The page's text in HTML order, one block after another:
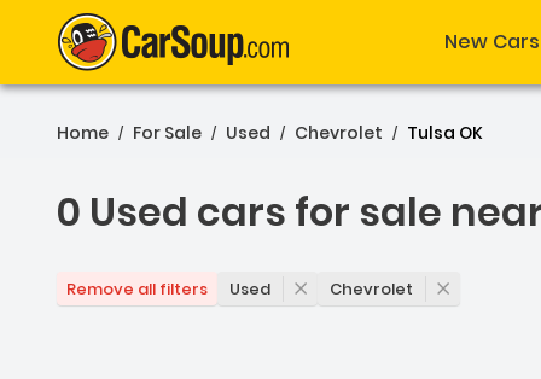
New Cars
Home / For Sale / Used / Chevrolet / Tulsa OK
0 Used cars for sale
0 Used cars for sale near
Remove all filters Used Chevrolet